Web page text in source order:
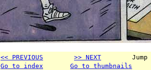
<< PREVIOUS >> NEXT
Go to index
Go to thumbnails